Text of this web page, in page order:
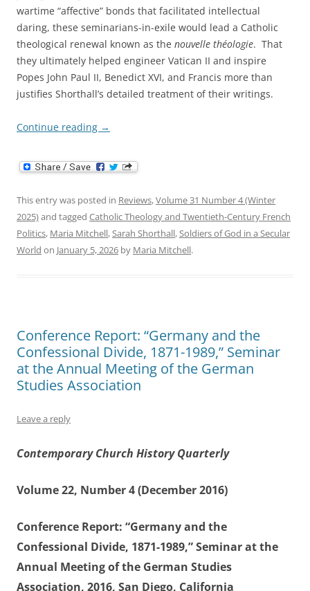
wartime “affective” bonds that facilitated intellectual
daring, these seminarians-in-exile would lead a Catholic
theological renewal known as the nouvelle théologie. That
they ultimately helped engineer Vatican II and inspire
Popes John Paul II, Benedict XVI, and Francis more than
justifies Shorthall’s detailed treatment of their writings.
Continue reading →
This entry was posted in Reviews,Volume 31 Number 4 (Winter
2025)and tagged Catholic Theology and Twentieth-Century French
Politics, Maria Mitchell,Sarah Shorthall,Soldiers of God in a Secular
World on January 5, 2026 by Maria Mitchell.
Conference Report: “Germany and the
Confessional Divide, 1871-1989,” Seminar
at the Annual Meeting of the German
Studies Association
Leave a reply
Contemporary Church History Quarterly
Volume 22, Number 4 (December 2016)
Conference Report: “Germany and the
Confessional Divide, 1871-1989,” Seminar at the
Annual Meeting of the German Studies
Association, 2016, San Diego, California